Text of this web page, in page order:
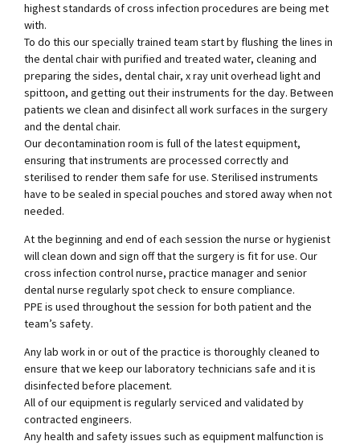
highest standards of cross infection procedures are being met
with.
To do this our specially trained team start by flushing the lines in
the dental chair with purified and treated water, cleaning and
preparing the sides, dental chair, x ray unit overhead light and
spittoon, and getting out their instruments for the day. Between
patients we clean and disinfect all work surfaces in the surgery
and the dental chair.
Our decontamination room is full of the latest equipment,
ensuring that instruments are processed correctly and
sterilised to render them safe for use. Sterilised instruments
have to be sealed in special pouches and stored away when not
needed.
At the beginning and end of each session the nurse or hygienist
will clean down and sign off that the surgery is fit for use. Our
cross infection control nurse, practice manager and senior
dental nurse regularly spot check to ensure compliance.
PPE is used throughout the session for both patient and the
team’s safety.
Any lab work in or out of the practice is thoroughly cleaned to
ensure that we keep our laboratory technicians safe and it is
disinfected before placement.
All of our equipment is regularly serviced and validated by
contracted engineers.
Any health and safety issues such as equipment malfunction is